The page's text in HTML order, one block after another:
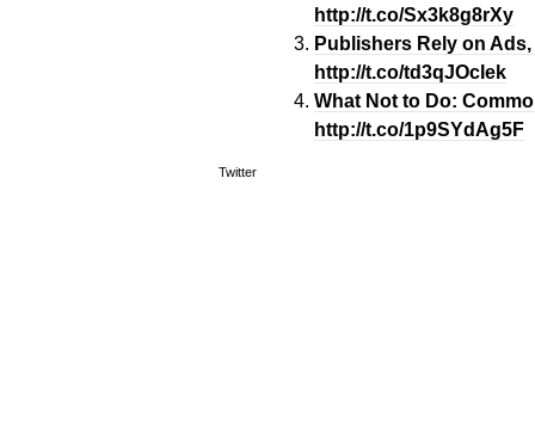
http://t.co/Sx3k8g8rXy
Publishers Rely on
http://t.co/td3qJOcIek
What Not to Do:
http://t.co/1p9SYdAg5F
Twitter